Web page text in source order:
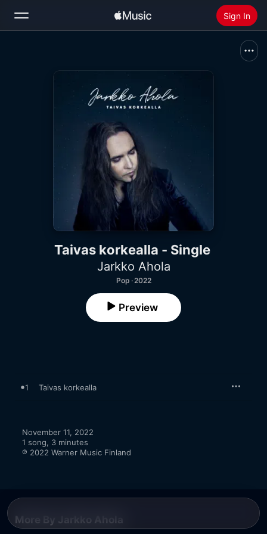
Sign In
Install Apple Music
Taivas korkealla - Single
Jarkko Ahola
Pop · 2022
Preview
1 Taivas korkealla
November 11, 2022
1 song, 3 minutes
℗ 2022 Warner Music Finland
More By Jarkko Ahola